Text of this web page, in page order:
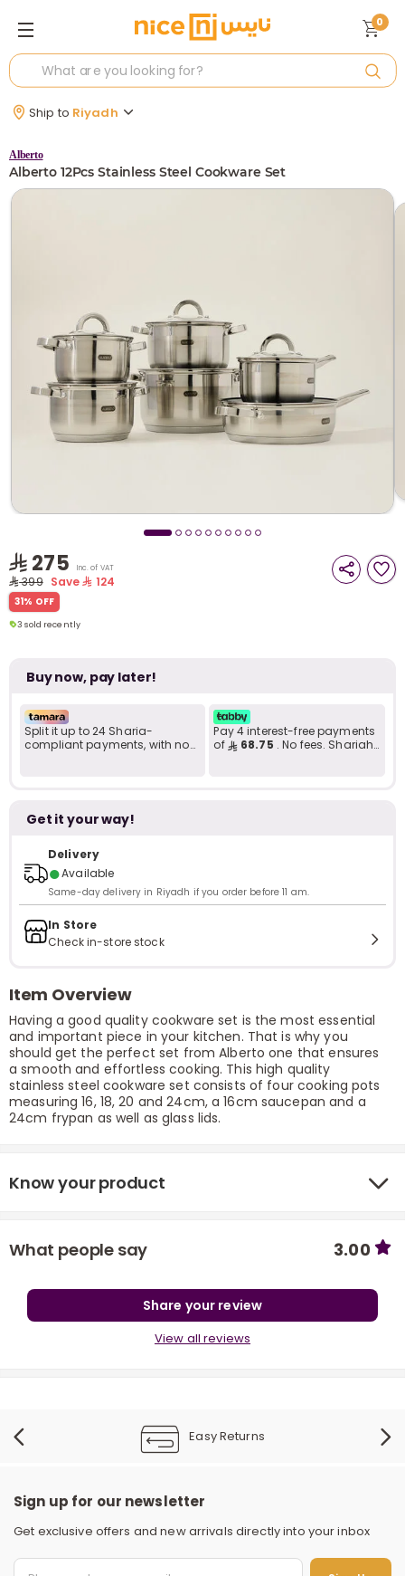
i
t
r
Ship to Riyadh
0
Alberto
Alberto 12Pcs Stainless Steel Cookware Set
275 Inc. of VAT
399 Save 124
31% OFF
3 sold recently
120 viewed recently
3 sold recently
Buy now, pay later!
Split it up to 24 Sharia-
compliant payments, with no
Pay 4 interest-free payments
of
68.75 . No fees. Shariah-
Get it your way!
Delivery
●Available
Same-day delivery in Riyadh if you order before 11 am.
In Store
Check in-store stock
Item Overview
Having a good quality cookware set is the most essential
and important piece in your kitchen. That is why you
should get the perfect set from Alberto one that ensures
a smooth and effortless cooking. This high quality
stainless steel cookware set consists of four cooking pots
measuring 16, 18, 20 and 24cm, a 16cm saucepan and a
24cm frypan as well as glass lids.
Know your product
What people say 3.00
Share your review
View all reviews
Easy Returns
Sign up for our newsletter
Get exclusive offers and new arrivals directly into your inbox